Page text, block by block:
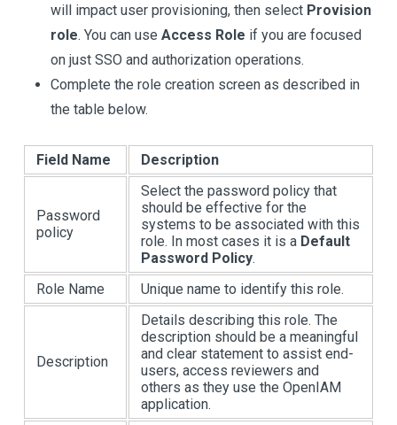
will impact user provisioning, then select Provision
role. You can use Access Role if you are focused
on just SSO and authorization operations.
Complete the role creation screen as described in
the table below.
Field Name Description
Password
policy
Select the password policy that
should be effective for the
systems to be associated with this
role. In most cases it is a Default
Password Policy.
Role Name
Unique name to identify this role.
Description
Details describing this role. The
description should be a meaningful
and clear statement to assist end-
users, access reviewers and
others as they use the OpenIAM
application.